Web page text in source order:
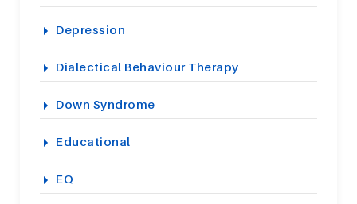
Depression
Dialectical Behaviour Therapy
Down Syndrome
Educational
EQ